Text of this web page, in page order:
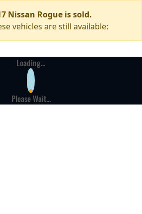
Nissan Rogue is sold.
vehicles are still available:
Loading...
Please Wait...